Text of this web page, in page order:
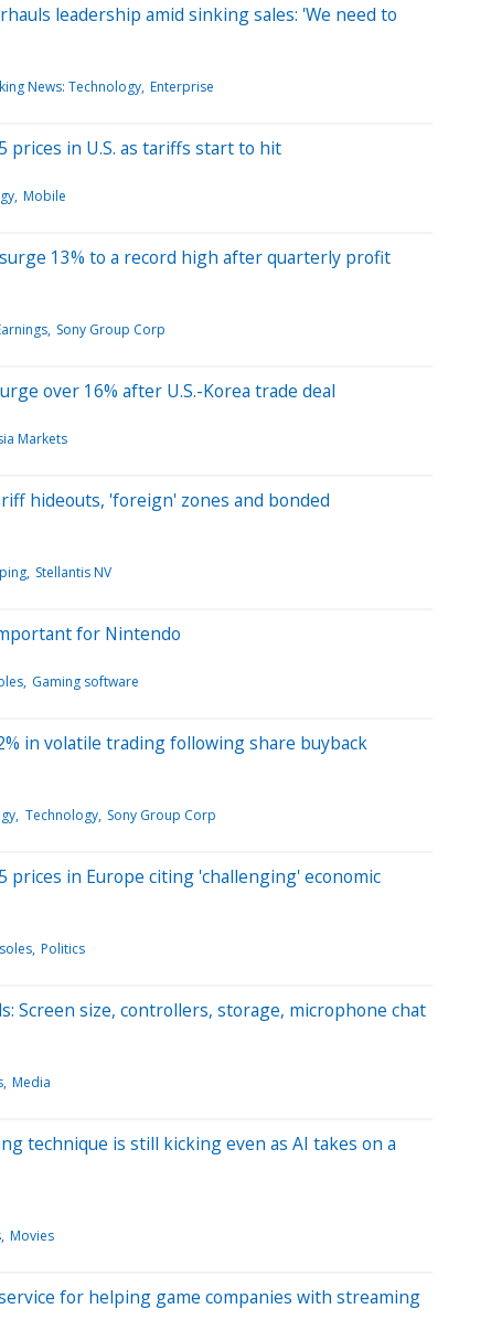
leadership amid sinking sales: 'We need to
News: Technology Enterprise
prices in U.S. as tariffs start to hit
Mobile
13% to a record high after quarterly profit
Sony Group Corp
over 16% after U.S.-Korea trade deal
Markets
hideouts, 'foreign' zones and bonded
Stellantis NV
for Nintendo
Gaming software
in volatile trading following share buyback
Technology Sony Group Corp
prices in Europe citing 'challenging' economic
Politics
Screen size, controllers, storage, microphone chat
Media
technique is still kicking even as AI takes on a
Movies
for helping game companies with streaming